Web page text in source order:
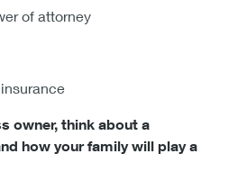
of attorney
owner, think about a
how your family will play a